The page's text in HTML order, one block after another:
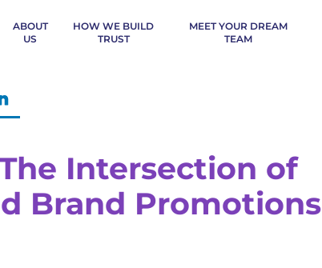
ABOUT
US
HOW WE BUILD
TRUST
MEET YOUR DREAM
TEAM
Intersection of
Brand Promotions